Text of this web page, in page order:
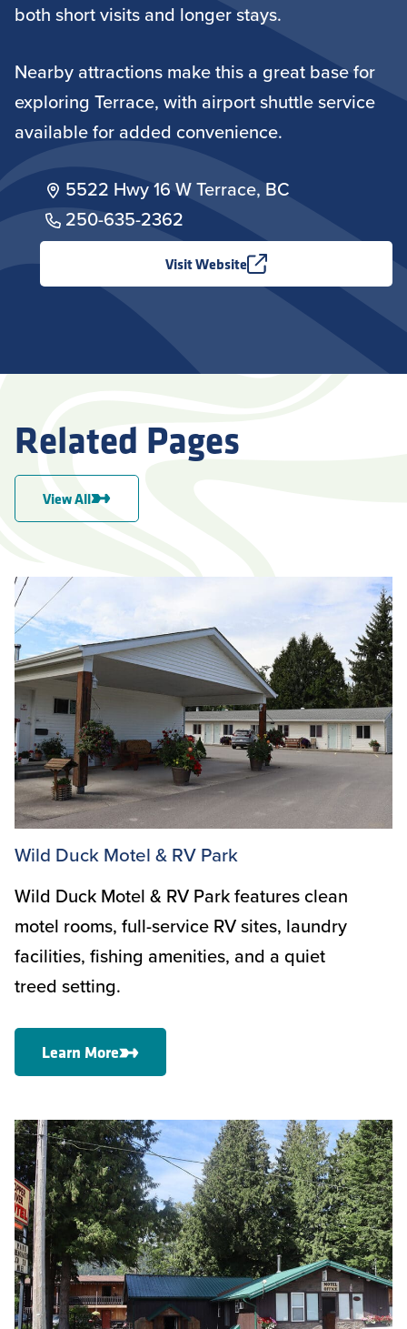
both short visits and longer stays.
Nearby attractions make this a great base for
exploring Terrace, with airport shuttle service
available for added convenience.
5522 Hwy 16 W Terrace, BC
250-635-2362
Visit Website
Related Pages
View All
Wild Duck Motel & RV Park
Wild Duck Motel & RV Park features clean
motel rooms, full-service RV sites, laundry
facilities, fishing amenities, and a quiet
treed setting.
Learn More